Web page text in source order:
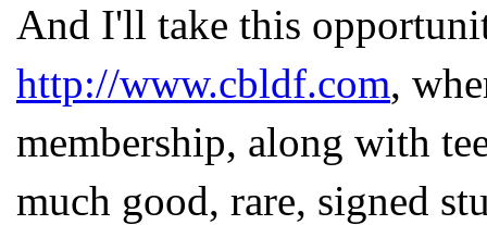
And I'll take this
http://www.cbldf.com,
membership, along with
much good, rare, signed